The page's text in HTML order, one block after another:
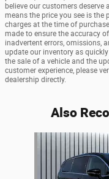
believe our customers
means the price you see is the
charges at the time of
made to ensure the accuracy
inadvertent errors, omissions,
update our inventory as
the sale of a vehicle and the
customer experience, please
dealership directly.
Also
Slide 1 of 7